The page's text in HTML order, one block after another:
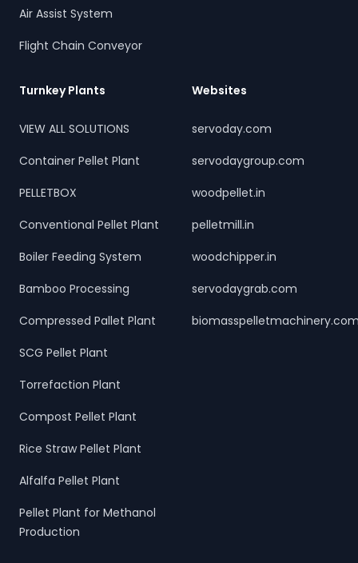
Air Assist System
Flight Chain Conveyor
Turnkey Plants
VIEW ALL SOLUTIONS
Container Pellet Plant
PELLETBOX
Conventional Pellet Plant
Boiler Feeding System
Bamboo Processing
Compressed Pallet Plant
SCG Pellet Plant
Torrefaction Plant
Compost Pellet Plant
Rice Straw Pellet Plant
Alfalfa Pellet Plant
Pellet Plant for Methanol
Production
Websites
servoday.com
servodaygroup.com
woodpellet.in
pelletmill.in
woodchipper.in
servodaygrab.com